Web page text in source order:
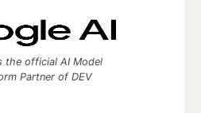
the official AI Model
Partner of DEV